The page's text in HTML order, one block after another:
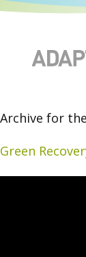
Archive for the
Green